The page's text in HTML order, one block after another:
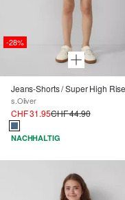
-28%
s.Oliver
CHF 31.95CHF 44.90
NACHHALTIG